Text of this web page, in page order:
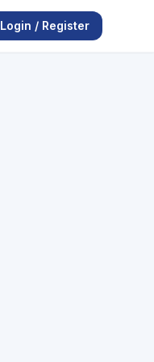
Login / Register